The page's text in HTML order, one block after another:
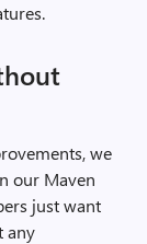
we
our Maven
just want
any